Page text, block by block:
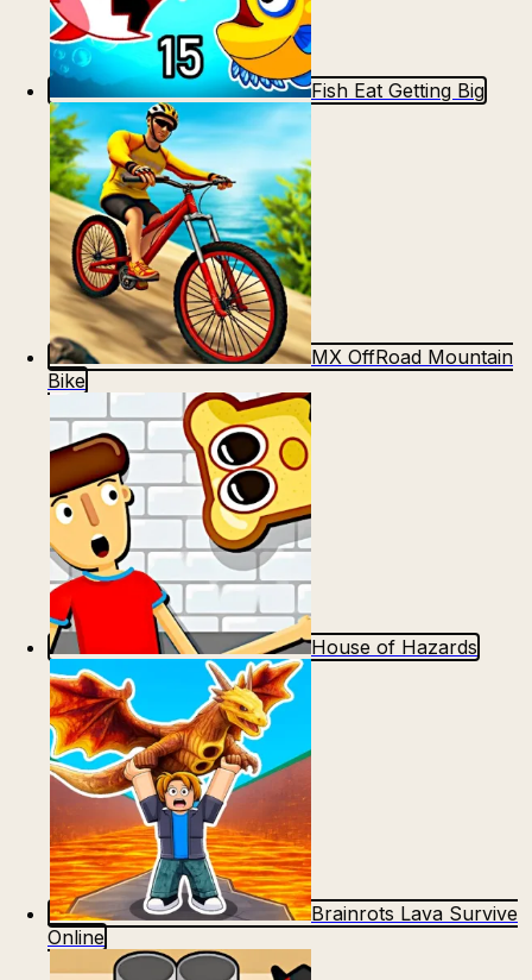
Fish Eat Getting Big
MX OffRoad Mountain
Bike
House of Hazards
Brainrots Lava Survive
Online